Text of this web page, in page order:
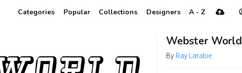
Categories Popular Collections Designers A - Z
Webster World
By Ray Larabie